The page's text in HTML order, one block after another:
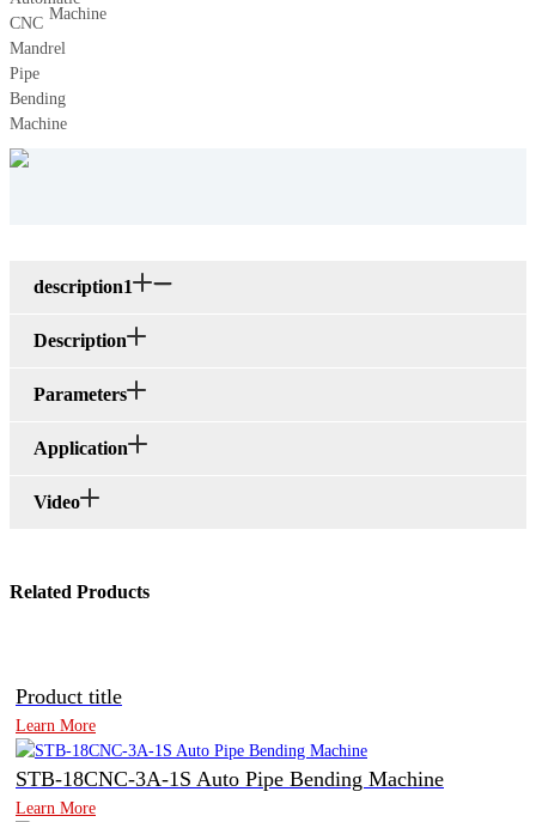
Machine
description1
Description
Parameters
Application
Video
Related Products
Product title
Learn More
STB-18CNC-3A-1S Auto Pipe Bending Machine
Learn More